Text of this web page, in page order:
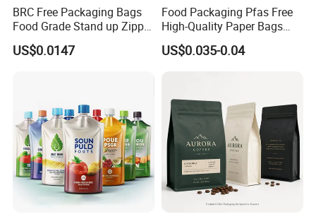
BRC Free Packaging Bags
Food Grade Stand up Zipper
Bag Aluminum Foil Back
Zip Lock Pouch for Dried
US$0.0147
Food Packaging Pfas Free
High-Quality Paper Bags
Heating Explosion-Proof
Fluorine-Freemicrowave
US$0.035-0.04